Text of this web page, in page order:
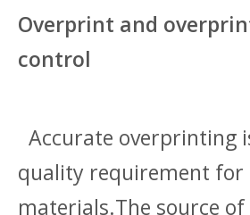
Overprint and
control
Accurate overprinting
quality requirement for
materials.The source